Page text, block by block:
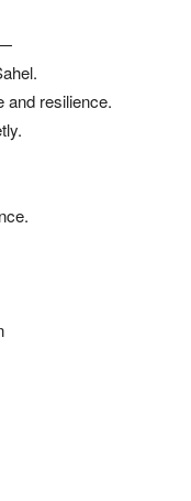
and resilience.